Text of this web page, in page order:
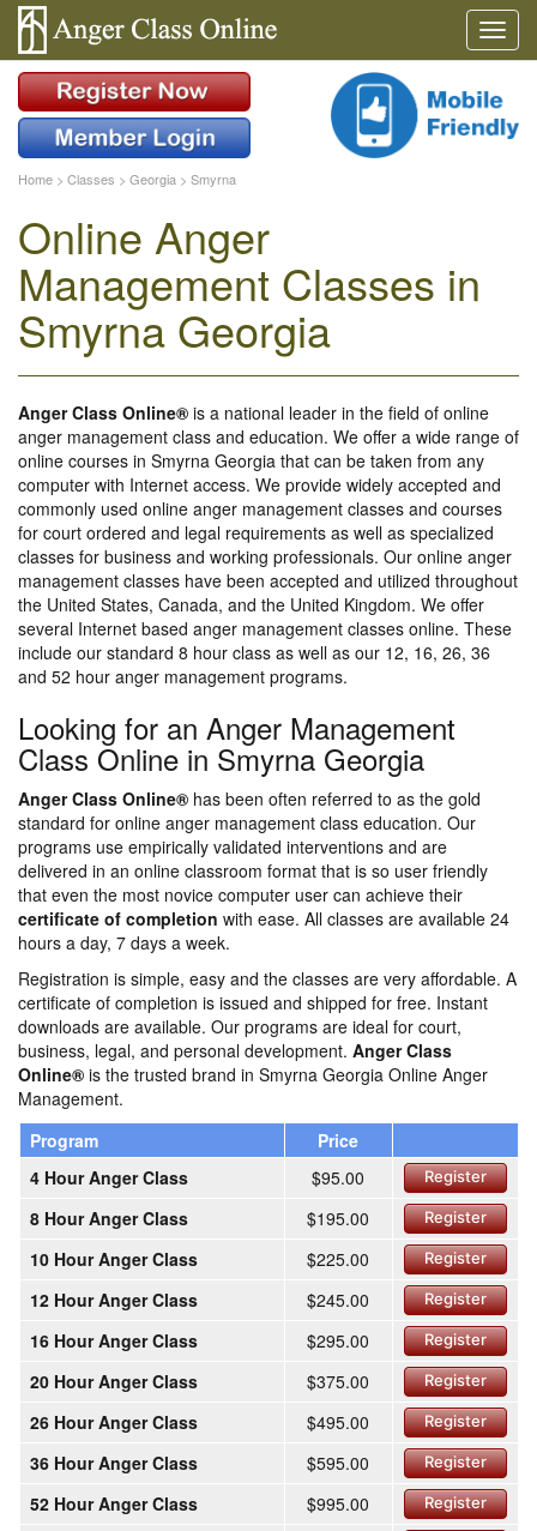
Home > Classes > Georgia > Smyrna
Online Anger
Management Classes in
Smyrna Georgia
Anger Class Online® is a national leader in the field of online
anger management class and education. We offer a wide range of
online courses in Smyrna Georgia that can be taken from any
computer with Internet access. We provide widely accepted and
commonly used online anger management classes and courses
for court ordered and legal requirements as well as specialized
classes for business and working professionals. Our online anger
management classes have been accepted and utilized throughout
the United States, Canada, and the United Kingdom. We offer
several Internet based anger management classes online. These
include our standard 8 hour class as well as our 12, 16, 26, 36
and 52 hour anger management programs.
Looking for an Anger Management
Class Online in Smyrna Georgia
Anger Class Online® has been often referred to as the gold
standard for online anger management class education. Our
programs use empirically validated interventions and are
delivered in an online classroom format that is so user friendly
that even the most novice computer user can achieve their
certificate of completion with ease. All classes are available 24
hours a day, 7 days a week.
Registration is simple, easy and the classes are very affordable. A
certificate of completion is issued and shipped for free. Instant
downloads are available. Our programs are ideal for court,
business, legal, and personal development. Anger Class
Online® is the trusted brand in Smyrna Georgia Online Anger
Management.
Program
Price
4 Hour Anger Class
$95.00 Register
8 Hour Anger Class $195.00 Register
10 Hour Anger Class $225.00 Register
12 Hour Anger Class $245.00 Register
16 Hour Anger Class $295.00 Register
20 Hour Anger Class $375.00 Register
26 Hour Anger Class $495.00 Register
36 Hour Anger Class $595.00 Register
52 Hour Anger Class $995.00 Register